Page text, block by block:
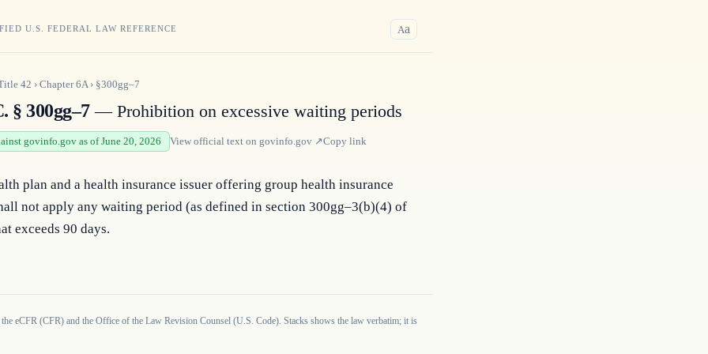
U.S. FEDERAL LAW REFERENCE Aa
42 › Chapter6A› §300gg–7
§ 300gg–7— Prohibition on excessive waiting periods
govinfo.gov as of June 20, 2026 View official text on govinfo.gov ↗Copy link
plan and a health insurance issuer offering group health insurance
not apply any waiting period (as defined in section 300gg–3(b)(4) of
exceeds 90 days.
eCFR (CFR) and the Office of the Law Revision Counsel (U.S. Code). Stacks shows the law verbatim; it is